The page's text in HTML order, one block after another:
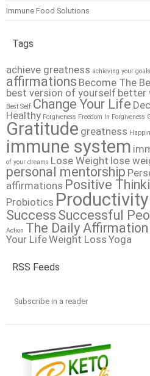
Immune Food Solutions
Tags
achieve greatness achieving your goals
affirmations Become The
best version of yourself better
Best Self Change Your Life
Healthy Forgiveness Freedom In Forgiveness
Gratitude greatness
immune system
of your dreams Lose Weight lose
personal mentorship
affirmations Positive
Probiotics Productivity
Success Successful
Action The Daily
Your LifeWeight Loss Yoga
RSS Feeds
Subscribe in a reader